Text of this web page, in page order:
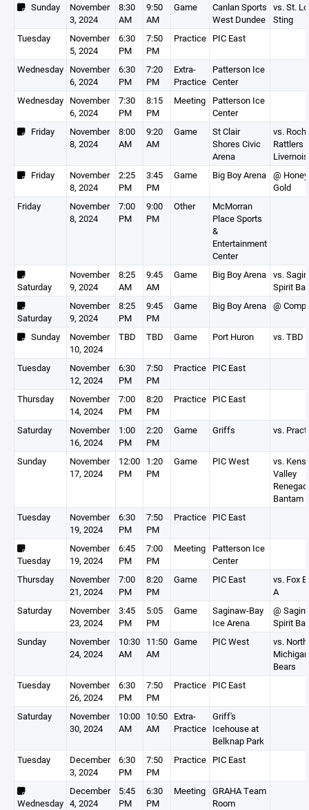
Sunday
November
3, 2024
8:30
AM
9:50
AM
Game
Canlan Sports
West Dundee
vs. St.
Sting
Tuesday
November
5, 2024
6:30
PM
7:50
PM
Practice PIC East
Wednesday November
6, 2024
6:30
PM
7:20
PM
Extra-
Practice
Patterson Ice
Center
Wednesday November
6, 2024
7:30
PM
8:15
PM
Meeting
Patterson Ice
Center
Friday
November
8, 2024
8:00
AM
9:20
AM
Game
St Clair
Shores Civic
Arena
vs.
Rattlers -
Livernois
Friday
November
8, 2024
2:25
PM
3:45
PM
Game Big Boy Arena @
Gold
Friday
November
8, 2024
7:00
PM
9:00
PM
Other
McMorran
Place Sports
&
Entertainment
Center
Saturday
November
9, 2024
8:25
AM
9:45
AM
Game Big Boy Arena vs.
Spirit
Saturday
November
9, 2024
8:25
PM
9:45
PM
Game Big Boy Arena @
Sunday
November
10, 2024
TBD TBD Game Port Huron vs. TBD
Tuesday
November
12, 2024
6:30
PM
7:50
PM
Practice PIC East
Thursday
November
14, 2024
7:00
PM
8:20
PM
Practice PIC East
Saturday
November
16, 2024
1:00
PM
2:20
PM
Game Griffs vs.
Sunday
November
17, 2024
12:00
PM
1:20
PM
Game PIC West
vs.
Valley
Bantam
Tuesday
November
19, 2024
6:30
PM
7:50
PM
Practice PIC East
Tuesday
November
19, 2024
6:45
PM
7:00
PM
Meeting
Patterson Ice
Center
Thursday
November
21, 2024
7:00
PM
8:20
PM
Game PIC East
vs. Fox
A
Saturday
November
23, 2024
3:45
PM
5:05
PM
Game
Saginaw-Bay
Ice Arena
@
Spirit
Sunday
November
24, 2024
10:30
AM
11:50
AM
Game PIC West
vs.
Bears
Tuesday
November
26, 2024
6:30
PM
7:50
PM
Practice PIC East
Saturday
November
30, 2024
10:00
AM
10:50
AM
Extra-
Practice
Griff's
Icehouse at
Belknap Park
Tuesday
December
3, 2024
6:30
PM
7:50
PM
Practice PIC East
Wednesday
December
4, 2024
5:45
PM
6:30
PM
Meeting GRAHA Team
Room